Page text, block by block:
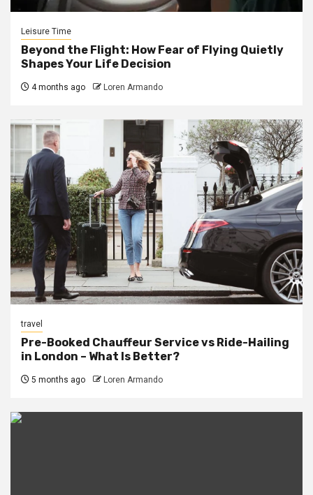
Leisure Time
Beyond the Flight: How Fear of Flying Quietly
Shapes Your Life Decision
4 months ago Loren Armando
travel
Pre-Booked Chauffeur Service vs Ride-Hailing
in London – What Is Better?
5 months ago Loren Armando